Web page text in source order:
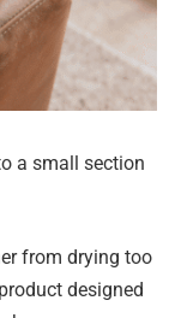
a small section
from drying too
designed